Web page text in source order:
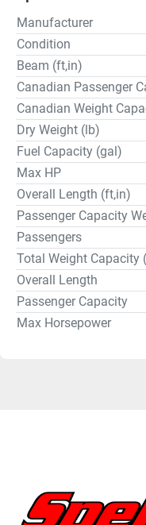
Manufacturer
Condition
Beam (ft,in)
Canadian Passenger
Canadian Weight
Dry Weight (lb)
Fuel Capacity (gal)
Max HP
Overall Length (ft,in)
Passenger Capacity
Passengers
Total Weight Capacity
Overall Length
Passenger Capacity
Max Horsepower